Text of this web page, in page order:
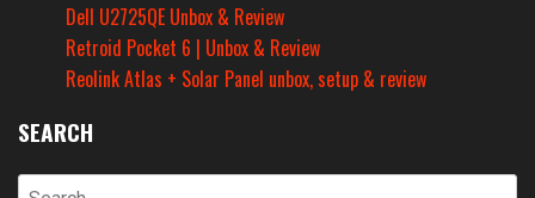
Dell U2725QE Unbox & Review
Retroid Pocket 6 | Unbox & Review
Reolink Atlas + Solar Panel unbox, setup & review
SEARCH
Search